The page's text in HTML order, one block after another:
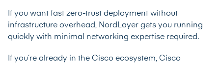
If you want fast zero-trust deployment without
infrastructure overhead, NordLayer gets you running
quickly with minimal networking expertise required.
If you’re already in the Cisco ecosystem, Cisco